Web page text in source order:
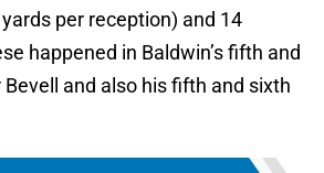
per reception) and 14
happened in Baldwin’s fifth and
and also his fifth and sixth